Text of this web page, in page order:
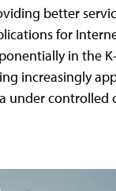
better
for
in the
increasingly
under controlled